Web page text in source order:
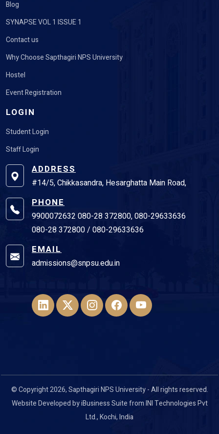
Blog
SYNAPSE VOL 1 ISSUE 1
Contact us
Why Choose Sapthagiri NPS University
Hostel
Event Registration
LOGIN
Student Login
Staff Login
ADDRESS
#14/5, Chikkasandra, Hesarghatta Main Road,
PHONE
9900072632 080-28 372800, 080-29633636
080-28 372800 / 080-29633636
EMAIL
admissions@snpsu.edu.in
© Copyright 2026, Sapthagiri NPS University - All rights reserved.
Website Developed byiBusiness SuitefromINI Technologies Pvt
Ltd., Kochi, India